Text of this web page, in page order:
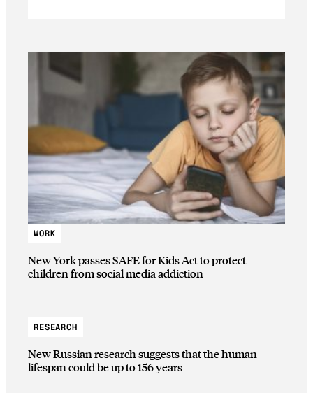
WORK
New York passes SAFE for Kids Act to protect
children from social media addiction
RESEARCH
New Russian research suggests that the human
lifespan could be up to 156 years